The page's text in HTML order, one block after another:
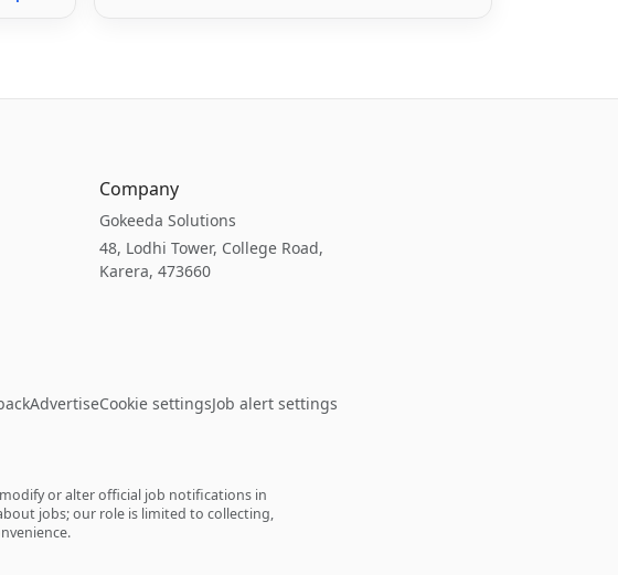
Company
Gokeeda Solutions
48, Lodhi Tower, College Road,
Karera, 473660
AdvertiseCookie settingsJob alert settings
or alter official job notifications in
jobs; our role is limited to collecting,